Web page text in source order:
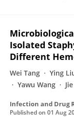
Isolated
Different
Wei Tang Ying
Yawu Wang
Infection and Drug
Published on 01 Aug